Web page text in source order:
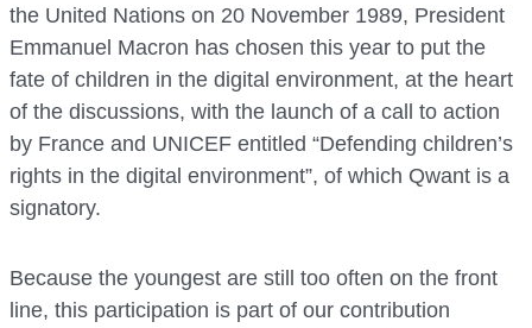
the United Nations on 20 November 1989, President
Emmanuel Macron has chosen this year to put the
fate of children in the digital environment, at the heart
of the discussions, with the launch of a call to action
by France and UNICEF entitled “Defending children’s
rights in the digital environment”, of which Qwant is a
signatory.
Because the youngest are still too often on the front
line, this participation is part of our contribution